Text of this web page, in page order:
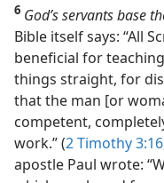
6 God’s servants base
Bible itself says: “All
beneficial for
things straight, for
that the man [or
competent,
work.” (2 Timothy
apostle Paul wrote: